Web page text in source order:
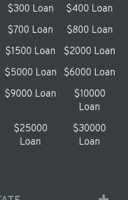
$300 Loan
$400 Loan
$700 Loan
$800 Loan
$1500 Loan
$2000 Loan
$5000 Loan
$6000 Loan
$9000 Loan
$10000
Loan
$25000
Loan
$30000
Loan